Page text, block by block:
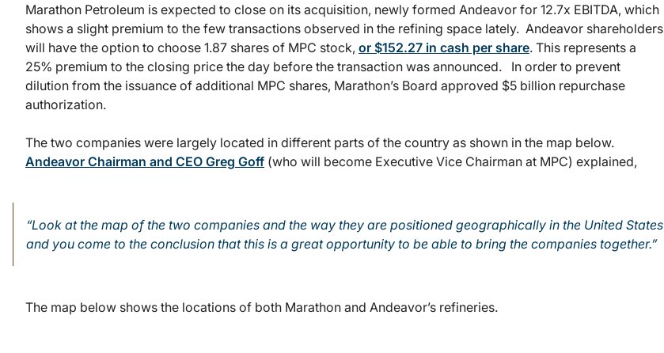
Marathon Petroleum is expected to close on its acquisition, newly formed Andeavor for 12.7x EBITDA, which
shows a slight premium to the few transactions observed in the refining space lately. Andeavor shareholders
will have the option to choose 1.87 shares of MPC stock, or $152.27 in cash per share. This represents a
25% premium to the closing price the day before the transaction was announced. In order to prevent
dilution from the issuance of additional MPC shares, Marathon’s Board approved $5 billion repurchase
authorization.
The two companies were largely located in different parts of the country as shown in the map below.
Andeavor Chairman and CEO Greg Goff (who will become Executive Vice Chairman at MPC) explained,
“Look at the map of the two companies and the way they are positioned geographically in the United States
and you come to the conclusion that this is a great opportunity to be able to bring the companies together.”
The map below shows the locations of both Marathon and Andeavor’s refineries.